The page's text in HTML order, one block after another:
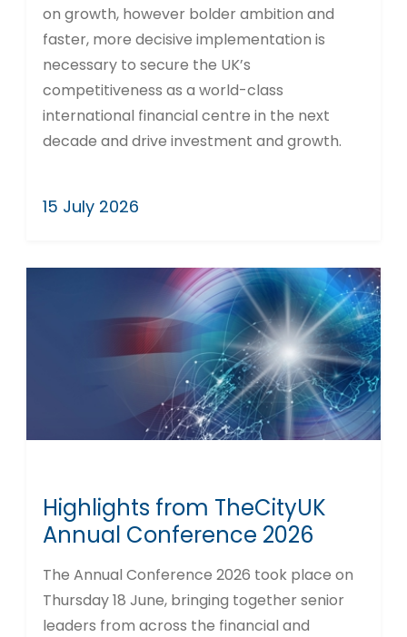
on growth, however bolder ambition and
faster, more decisive implementation is
necessary to secure the UK’s
competitiveness as a world-class
international financial centre in the next
decade and drive investment and growth.
15 July 2026
Highlights from TheCityUK
Annual Conference 2026
The Annual Conference 2026 took place on
Thursday 18 June, bringing together senior
leaders from across the financial and